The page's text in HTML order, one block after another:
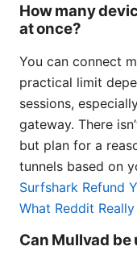
How many
at once?
You can connect
practical limit
sessions,
gateway. There
but plan for a
tunnels based on
Surfshark Refund
What Reddit
Can Mullvad be